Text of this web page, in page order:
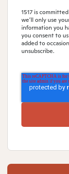
1517 is
we’ll only use
information you
you consent to
added to
unsubscribe.